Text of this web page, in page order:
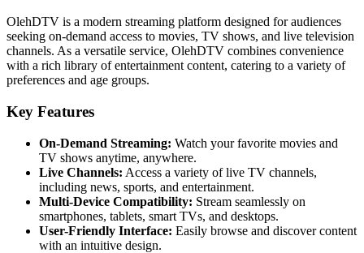
OlehDTV is a modern streaming platform designed for audiences
seeking on-demand access to movies, TV shows, and live television
channels. As a versatile service, OlehDTV combines convenience
with a rich library of entertainment content, catering to a variety of
preferences and age groups.
Key Features
On-Demand Streaming: Watch your favorite movies and
TV shows anytime, anywhere.
Live Channels: Access a variety of live TV channels,
including news, sports, and entertainment.
Multi-Device Compatibility: Stream seamlessly on
smartphones, tablets, smart TVs, and desktops.
User-Friendly Interface: Easily browse and discover content
with an intuitive design.